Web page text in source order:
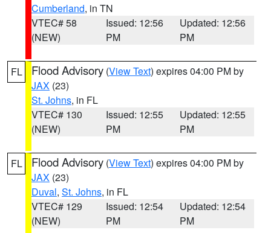
Cumberland, in TN
VTEC# 58
(NEW)
Issued: 12:56
PM
Updated: 12:56
PM
FL Flood Advisory (View Text) expires 04:00 PM by
JAX (23)
St. Johns, in FL
VTEC# 130
(NEW)
Issued: 12:55
PM
Updated: 12:55
PM
FL Flood Advisory (View Text) expires 04:00 PM by
JAX (23)
Duval, St. Johns, in FL
VTEC# 129
(NEW)
Issued: 12:54
PM
Updated: 12:54
PM